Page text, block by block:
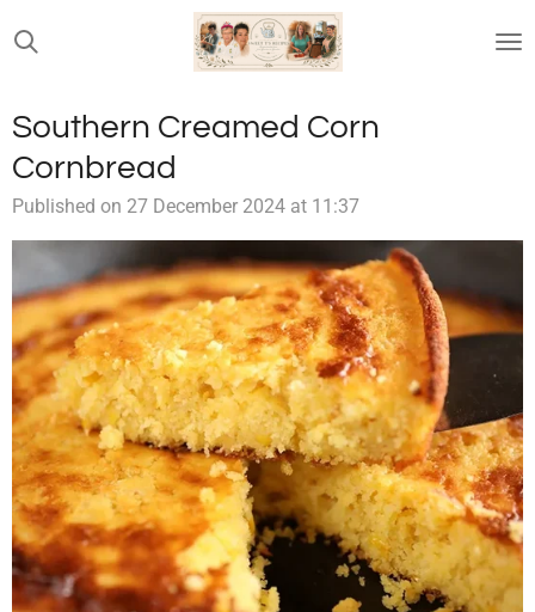
Skip
to
content
Southern Creamed Corn
Cornbread
Published on 27 December 2024 at 11:37